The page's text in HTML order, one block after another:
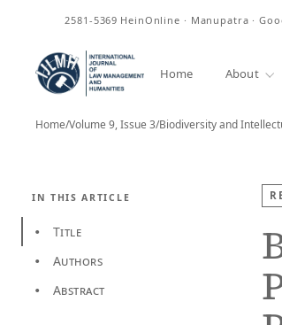
2581-5369 HeinOnline · Manupatra ·
Home About
Home/Volume 9, Issue 3/
IN THIS ARTICLE
• Title
• Authors
• Abstract